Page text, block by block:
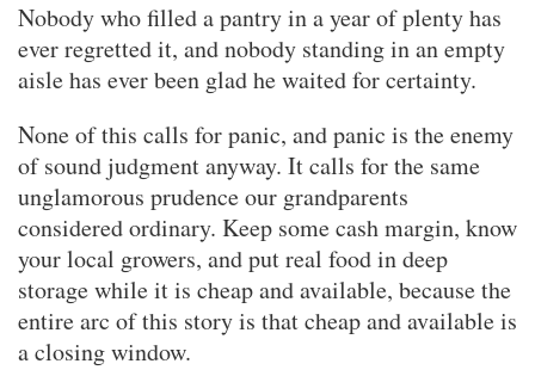
Nobody who filled a pantry in a year of plenty has
ever regretted it, and nobody standing in an empty
aisle has ever been glad he waited for certainty.
None of this calls for panic, and panic is the enemy
of sound judgment anyway. It calls for the same
unglamorous prudence our grandparents
considered ordinary. Keep some cash margin, know
your local growers, and put real food in deep
storage while it is cheap and available, because the
entire arc of this story is that cheap and available is
a closing window.